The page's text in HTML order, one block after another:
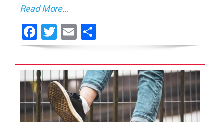
Read More…
Facebook
Twitter
Email